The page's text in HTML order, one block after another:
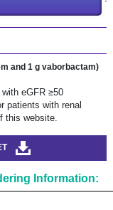
and 1 g vaborbactam)
eGFR ≥50
patients with renal
this website.
Information: